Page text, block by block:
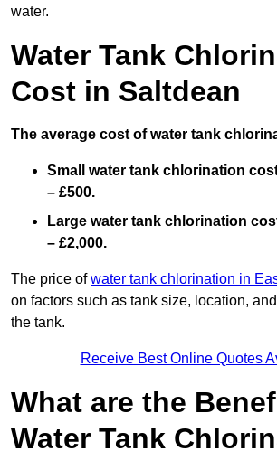
water.
Water Tank
Cost in Saltdean
The average cost of water tank
Small water tank chlorination
– £500.
Large water tank chlorination
– £2,000.
The price ofwater tank chlorination in
on factors such as tank size, location,
the tank.
Receive Best Online Quotes
What are the
Water Tank